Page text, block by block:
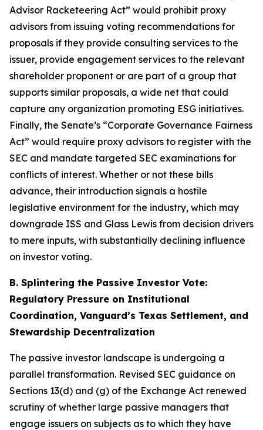
Advisor Racketeering Act” would prohibit proxy
advisors from issuing voting recommendations for
proposals if they provide consulting services to the
issuer, provide engagement services to the relevant
shareholder proponent or are part of a group that
supports similar proposals, a wide net that could
capture any organization promoting ESG initiatives.
Finally, the Senate’s “Corporate Governance Fairness
Act” would require proxy advisors to register with the
SEC and mandate targeted SEC examinations for
conflicts of interest. Whether or not these bills
advance, their introduction signals a hostile
legislative environment for the industry, which may
downgrade ISS and Glass Lewis from decision drivers
to mere inputs, with substantially declining influence
on investor voting.
B. Splintering the Passive Investor Vote:
Regulatory Pressure on Institutional
Coordination, Vanguard’s Texas Settlement, and
Stewardship Decentralization
The passive investor landscape is undergoing a
parallel transformation. Revised SEC guidance on
Sections 13(d) and (g) of the Exchange Act renewed
scrutiny of whether large passive managers that
engage issuers on subjects as to which they have